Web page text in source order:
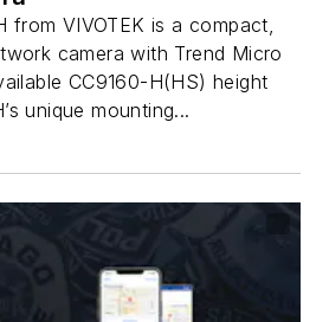
from VIVOTEK is a compact,
camera with Trend Micro
CC9160-H(HS) height
unique mounting...